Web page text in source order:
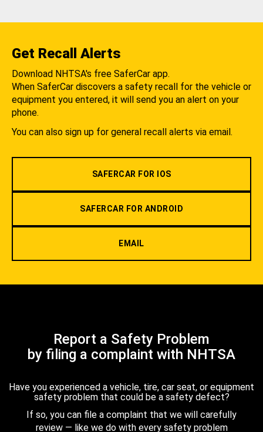
Get Recall Alerts
Download NHTSA's free SaferCar app.
When SaferCar discovers a safety recall for the vehicle or
equipment you entered, it will send you an alert on your
phone.
You can also sign up for general recall alerts via email.
SAFERCAR FOR IOS
SAFERCAR FOR ANDROID
EMAIL
Report a Safety Problem
by filing a complaint with NHTSA
Have you experienced a vehicle, tire, car seat, or equipment
safety problem that could be a safety defect?
If so, you can file a complaint that we will carefully
review — like we do with every safety problem